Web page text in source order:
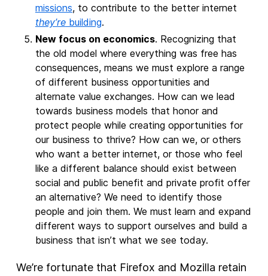
missions, to contribute to the better internet
they’rebuilding.
New focus on economics. Recognizing that
the old model where everything was free has
consequences, means we must explore a range
of different business opportunities and
alternate value exchanges. How can we lead
towards business models that honor and
protect people while creating opportunities for
our business to thrive? How can we, or others
who want a better internet, or those who feel
like a different balance should exist between
social and public benefit and private profit offer
an alternative? We need to identify those
people and join them. We must learn and expand
different ways to support ourselves and build a
business that isn’t what we see today.
We’re fortunate that Firefox and Mozilla retain